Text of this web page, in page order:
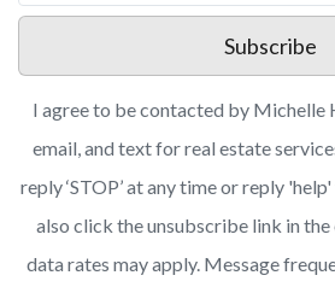
Subscribe
I agree to be contacted by Michelle
email, and text for real estate
reply ‘STOP’ at any time or reply
also click the unsubscribe link in the
data rates may apply. Message